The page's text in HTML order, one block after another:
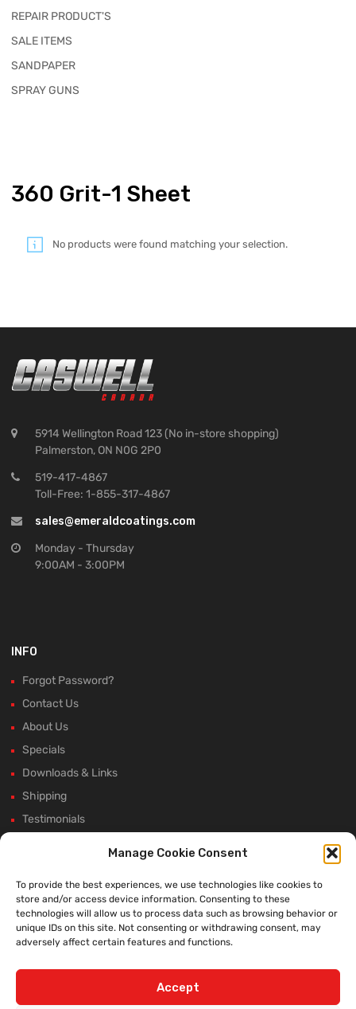
Manage Cookie Consent
To provide the best experiences, we use technologies like cookies to
store and/or access device information. Consenting to these
technologies will allow us to process data such as browsing behavior or
unique IDs on this site. Not consenting or withdrawing consent, may
adversely affect certain features and functions.
Accept
360 Grit-1 Sheet
No products were found matching your selection.
REPAIR PRODUCT'S
SALE ITEMS
SANDPAPER
SPRAY GUNS
5914 Wellington Road 123 (No in-store shopping)
Palmerston, ON N0G 2P0
519-417-4867
Toll-Free: 1-855-317-4867
sales@emeraldcoatings.com
Monday - Thursday
9:00AM - 3:00PM
INFO
Forgot Password?
Contact Us
About Us
Specials
Downloads & Links
Shipping
Testimonials
Winter Shutdown
WE ACCEPT: